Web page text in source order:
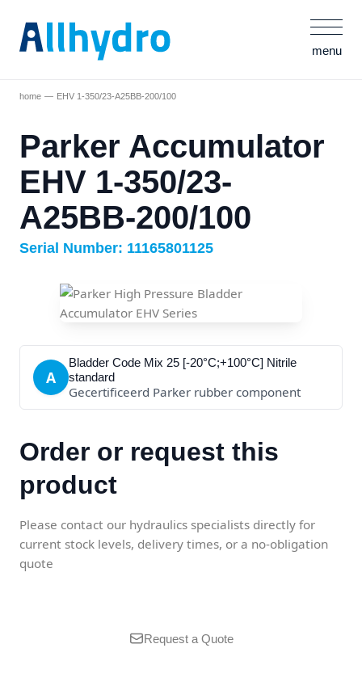
menu
home EHV 1-350/23-A25BB-200/100
Parker Accumulator
EHV 1-350/23-
A25BB-200/100
Serial Number: 11165801125
A
Bladder Code Mix 25 [-20°C;+100°C] Nitrile
standard
Gecertificeerd Parker rubber component
Order or request this
product
Please contact our hydraulics specialists directly for
current stock levels, delivery times, or a no-obligation
quote
Request a Quote